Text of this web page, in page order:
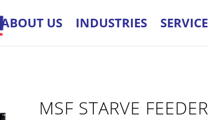
ABOUT US INDUSTRIES SERVICE
MSF STARVE FEEDER